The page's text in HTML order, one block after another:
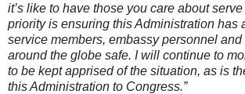
it’s like to have those you care about
priority is ensuring this Administration has
service members, embassy personnel
around the globe safe. I will continue to
to be kept apprised of the situation, as is
this Administration to Congress.”